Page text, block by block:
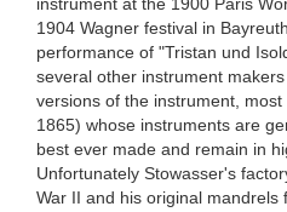
1904 Wagner festival in
performance of "Tristan und
several other instrument
versions of the instrument,
1865) whose instruments are
best ever made and remain in
Unfortunately Stowasser's
War II and his original